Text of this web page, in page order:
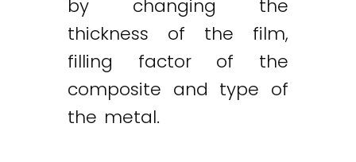
by changing the
thickness of the film,
filling factor of the
composite and type of
the metal.